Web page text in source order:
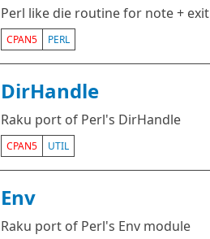
Perl like die routine for note + exit
CPAN5 PERL
DirHandle
Raku port of Perl's DirHandle
CPAN5 UTIL
Env
Raku port of Perl's Env module